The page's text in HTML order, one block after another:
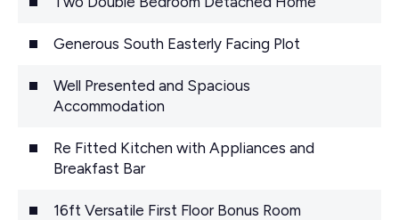
Generous South Easterly Facing Plot
Well Presented and Spacious
Accommodation
Re Fitted Kitchen with Appliances and
Breakfast Bar
16ft Versatile First Floor Bonus Room